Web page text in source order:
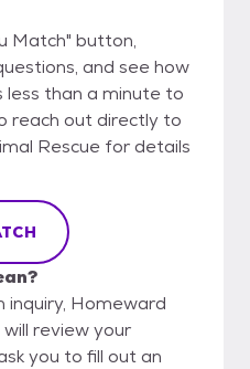
Match" button,
and see how
than a minute to
reach out directly to
Rescue for details
Homeward
review your
you to fill out an